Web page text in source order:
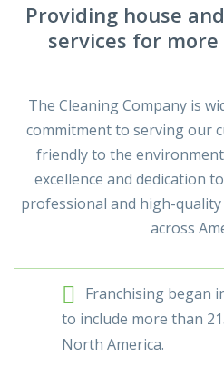
Providing house
services for
The Cleaning Company is
commitment to serving our
friendly to the
excellence and dedication
professional and high-
across
Franchising began
to include more than
North America.